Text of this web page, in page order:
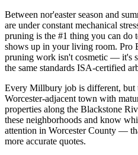
Between nor'easter season and
are under constant mechanical
pruning is the #1 thing you can do
shows up in your living room. Pro
pruning work isn't cosmetic — it's
the same standards ISA-certified
Every Millbury job is different, but
Worcester-adjacent town with
properties along the Blackstone
these neighborhoods and know
attention in Worcester County —
more accurate quotes.